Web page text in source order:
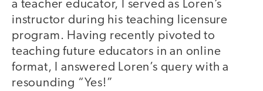
a teacher educator, I served as Loren’s
instructor during his teaching licensure
program. Having recently pivoted to
teaching future educators in an online
format, I answered Loren’s query with a
resounding “Yes!”